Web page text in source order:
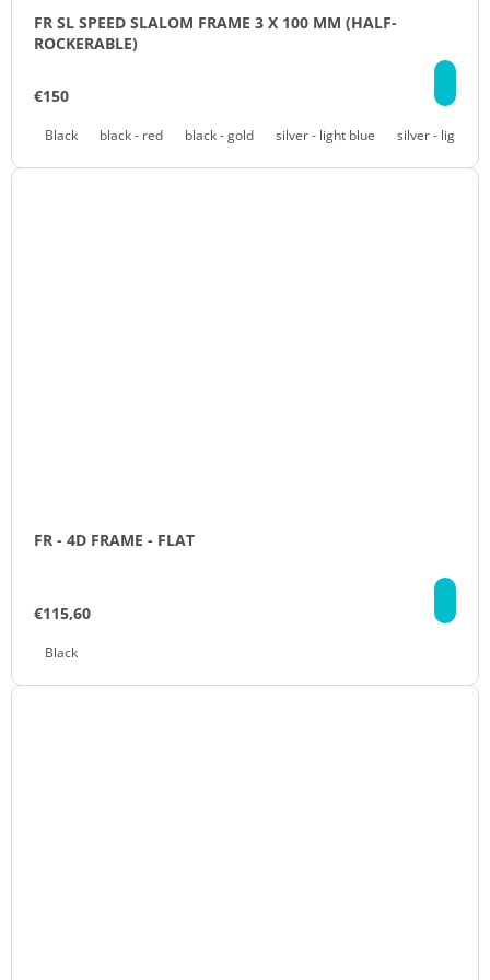
FR SL SPEED SLALOM FRAME 3 X 100 MM (HALF-
ROCKERABLE)
€150
Black black - red black - gold silver - light blue silver - light
FR - 4D FRAME - FLAT
€115,60
Black